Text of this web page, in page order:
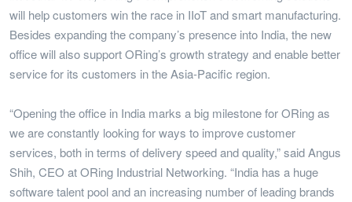
will help customers win the race in IIoT and smart manufacturing.
Besides expanding the company’s presence into India, the new
office will also support ORing’s growth strategy and enable better
service for its customers in the Asia-Pacific region.
“Opening the office in India marks a big milestone for ORing as
we are constantly looking for ways to improve customer
services, both in terms of delivery speed and quality,” said Angus
Shih, CEO at ORing Industrial Networking. “India has a huge
software talent pool and an increasing number of leading brands